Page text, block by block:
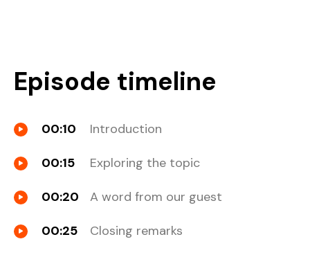
Episode timeline
00:10 Introduction
00:15 Exploring the topic
00:20 A word from our guest
00:25 Closing remarks